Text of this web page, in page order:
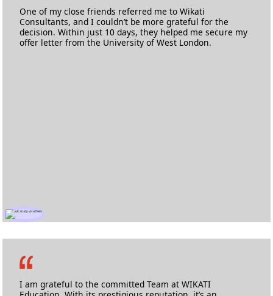
One of my close friends referred me to Wikati
Consultants, and I couldn’t be more grateful for the
decision. Within just 10 days, they helped me secure my
offer letter from the University of West London.
MSc Health Informatics
I am grateful to the committed Team at WIKATI